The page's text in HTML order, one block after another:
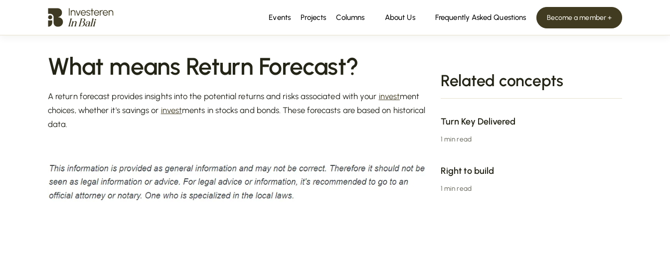
Events Projects Columns About Us Frequently Asked Questions Become a member +
What means Return Forecast?
A return forecast provides insights into the potential returns and risks associated with your investment
choices, whether it's savings or investments in stocks and bonds. These forecasts are based on historical
data.
Related concepts
Turn Key Delivered
1 min read
Right to build
1 min read